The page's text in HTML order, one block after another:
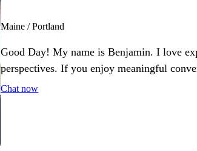
Maine / Portland
Good Day! My name is Benjamin. I love
perspectives. If you enjoy meaningful
Chat now